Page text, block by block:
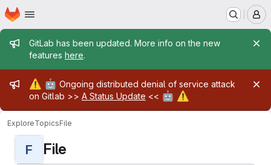
Skip to main content
Homepage
Admin message
GitLab has been updated. More info on the new
features here.
Admin message
⚠️ 🤖 Ongoing distributed denial of service attack
on Gitlab >> A Status Update << 🤖 ⚠️
ExploreTopicsFile
F File